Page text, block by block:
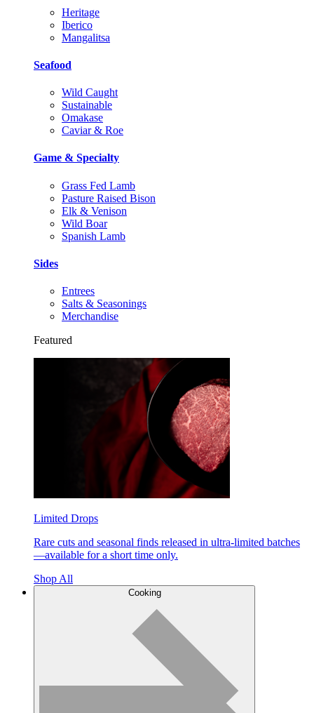
Heritage
Iberico
Mangalitsa
Seafood
Wild Caught
Sustainable
Omakase
Caviar & Roe
Game & Specialty
Grass Fed Lamb
Pasture Raised Bison
Elk & Venison
Wild Boar
Spanish Lamb
Sides
Entrees
Salts & Seasonings
Merchandise
Featured
Limited Drops
Rare cuts and seasonal finds released in ultra-limited batches
—available for a short time only.
Shop All
Cooking